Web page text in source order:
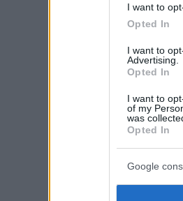
I want to
Opted In
I want to
Advertising.
Opted In
I want to
of my
was
Opted In
Google